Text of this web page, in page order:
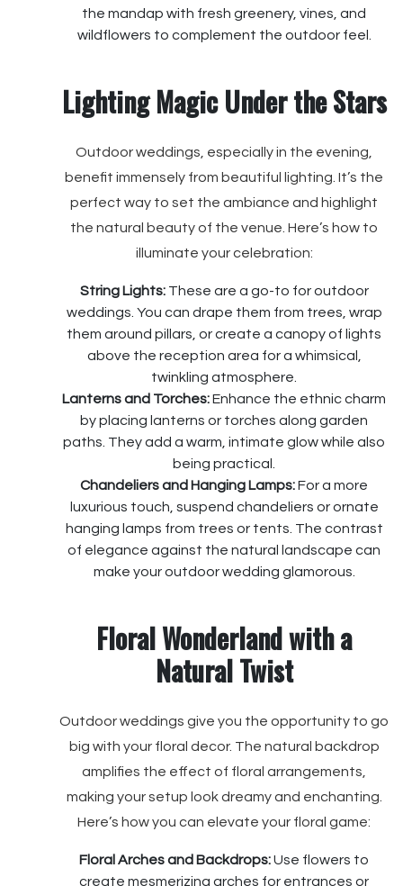
the mandap with fresh greenery, vines, and
wildflowers to complement the outdoor feel.
Lighting Magic Under the Stars
Outdoor weddings, especially in the evening,
benefit immensely from beautiful lighting. It’s the
perfect way to set the ambiance and highlight
the natural beauty of the venue. Here’s how to
illuminate your celebration:
String Lights: These are a go-to for outdoor
weddings. You can drape them from trees, wrap
them around pillars, or create a canopy of lights
above the reception area for a whimsical,
twinkling atmosphere.
Lanterns and Torches:Enhance the ethnic charm
by placing lanterns or torches along garden
paths. They add a warm, intimate glow while also
being practical.
Chandeliers and Hanging Lamps:For a more
luxurious touch, suspend chandeliers or ornate
hanging lamps from trees or tents. The contrast
of elegance against the natural landscape can
make your outdoor wedding glamorous.
Floral Wonderland with a
Natural Twist
Outdoor weddings give you the opportunity to go
big with your floral decor. The natural backdrop
amplifies the effect of floral arrangements,
making your setup look dreamy and enchanting.
Here’s how you can elevate your floral game:
Floral Arches and Backdrops:Use flowers to
create mesmerizing arches for entrances or